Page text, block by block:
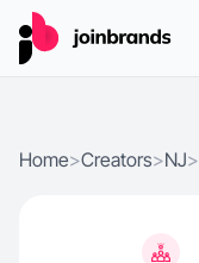
Home>Creators>NJ>